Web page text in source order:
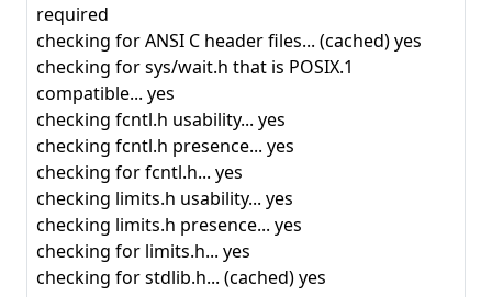
required
checking for ANSI C header files... (cached) yes
checking for sys/wait.h that is POSIX.1
compatible... yes
checking fcntl.h usability... yes
checking fcntl.h presence... yes
checking for fcntl.h... yes
checking limits.h usability... yes
checking limits.h presence... yes
checking for limits.h... yes
checking for stdlib.h... (cached) yes